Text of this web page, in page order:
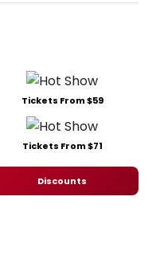
Tickets From $59
Tickets From $71
Discounts